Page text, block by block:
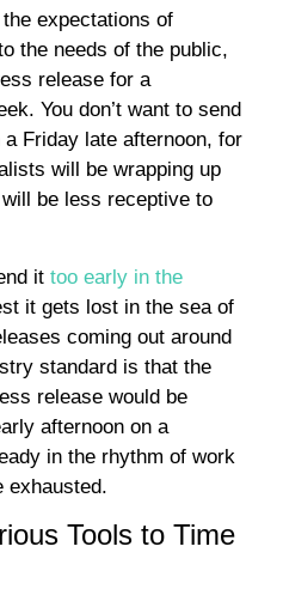
expectations of
the needs of the public,
release for a
You don’t want to send
Friday late afternoon, for
will be wrapping up
be less receptive to
it too early in the
it gets lost in the sea of
coming out around
standard is that the
release would be
afternoon on a
in the rhythm of work
exhausted.
Tools to Time